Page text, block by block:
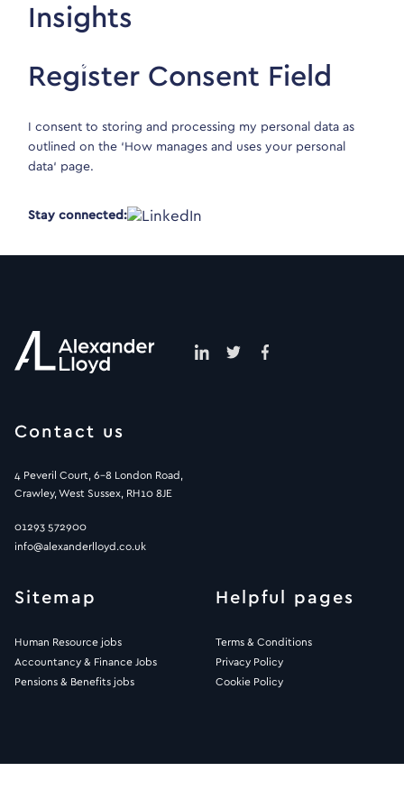
Insights
Register Consent Field
I consent to storing and processing my personal data as
outlined on the ‘ How manages and uses your personal
data‘ page.
Stay connected:
Contact us
4 Peveril Court, 6-8 London Road,
Crawley, West Sussex, RH10 8JE
01293 572900
info@alexanderlloyd.co.uk
Sitemap
Human Resource jobs
Accountancy & Finance Jobs
Pensions & Benefits jobs
Helpful pages
Terms & Conditions
Privacy Policy
Cookie Policy